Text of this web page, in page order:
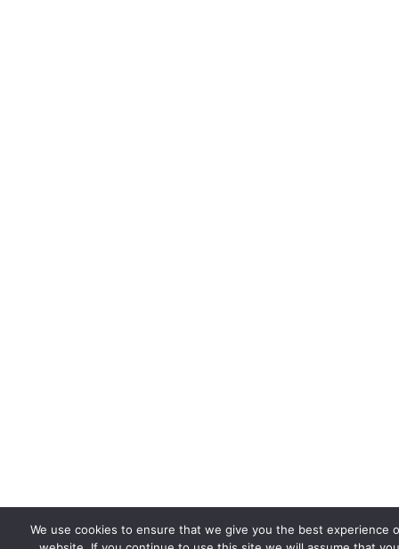
We use cookies to ensure that we give you the best experience